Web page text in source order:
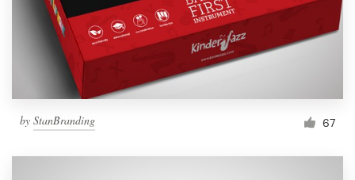
by StanBranding 67
Resources
Become a designer
Blog